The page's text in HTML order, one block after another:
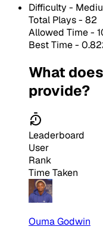
Difficulty -
Total Plays - 82
Allowed Time -
Best Time -
What
provide?
Leaderboard
User
Rank
Time Taken
Ouma Godwin